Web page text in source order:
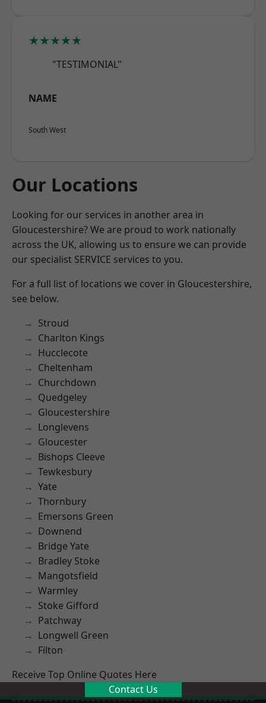
★★★★★
"TESTIMONIAL"
NAME
South West
Our Locations
Looking for our services in another area in
Gloucestershire? We are proud to work nationally
across the UK, allowing us to ensure we can provide
our specialist SERVICE services to you.
For a full list of locations we cover in Gloucestershire,
see below.
Stroud
Charlton Kings
Hucclecote
Cheltenham
Churchdown
Quedgeley
Gloucestershire
Longlevens
Gloucester
Bishops Cleeve
Tewkesbury
Yate
Thornbury
Emersons Green
Downend
Bridge Yate
Bradley Stoke
Mangotsfield
Warmley
Stoke Gifford
Patchway
Longwell Green
Filton
Receive Top Online Quotes Here
Contact Us